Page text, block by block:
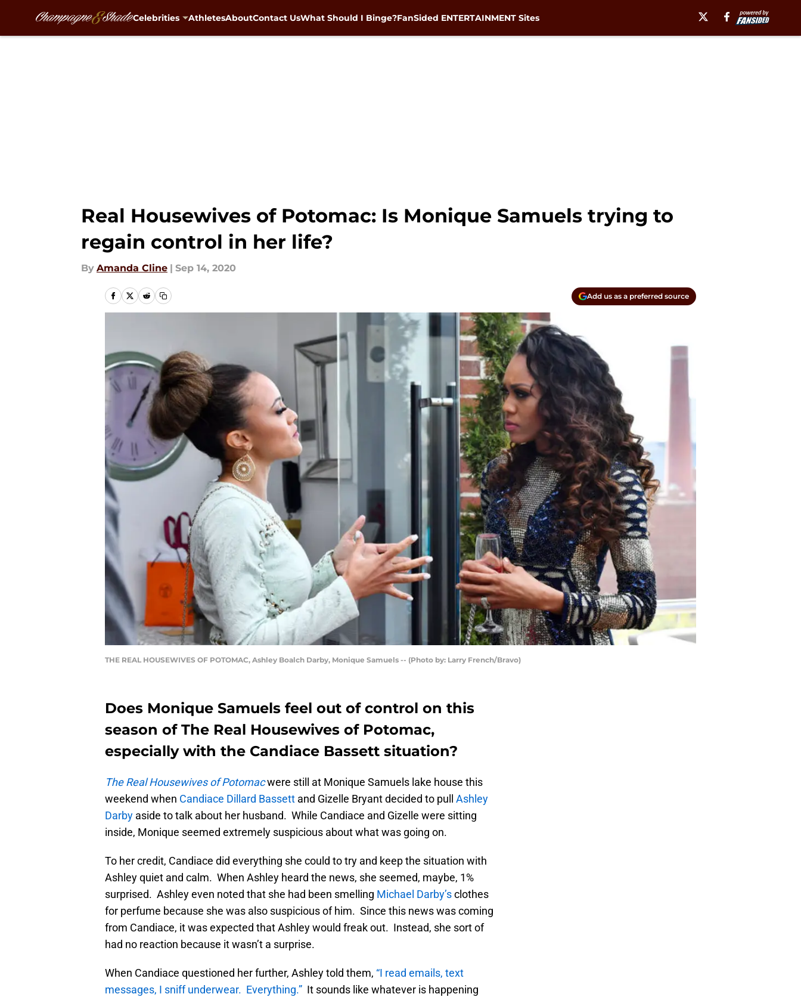
Celebrities AthletesAboutContact UsWhat Should I Binge?FanSided ENTERTAINMENT Sites
Real Housewives of Potomac: Is Monique Samuels trying to
regain control in her life?
By Amanda Cline | Sep 14, 2020
Add us as a preferred source
THE REAL HOUSEWIVES OF POTOMAC, Ashley Boalch Darby, Monique Samuels -- (Photo by: Larry French/Bravo)
Does Monique Samuels feel out of control on this
season of The Real Housewives of Potomac,
especially with the Candiace Bassett situation?
The Real Housewives of Potomacwere still at Monique Samuels lake house this
weekend when Candiace Dillard Bassett and Gizelle Bryant decided to pull Ashley
Darby aside to talk about her husband. While Candiace and Gizelle were sitting
inside, Monique seemed extremely suspicious about what was going on.
To her credit, Candiace did everything she could to try and keep the situation with
Ashley quiet and calm. When Ashley heard the news, she seemed, maybe, 1%
surprised. Ashley even noted that she had been smelling Michael Darby’sclothes
for perfume because she was also suspicious of him. Since this news was coming
from Candiace, it was expected that Ashley would freak out. Instead, she sort of
had no reaction because it wasn’t a surprise.
When Candiace questioned her further, Ashley told them, “I read emails, text
messages, I sniff underwear. Everything.” It sounds like whatever is happening